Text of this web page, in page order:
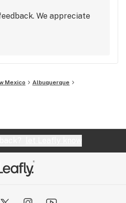
We appreciate
Mexico
Albuquerque